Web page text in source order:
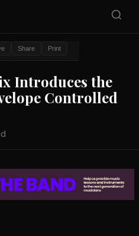
Share Print
Introduces the
Controlled